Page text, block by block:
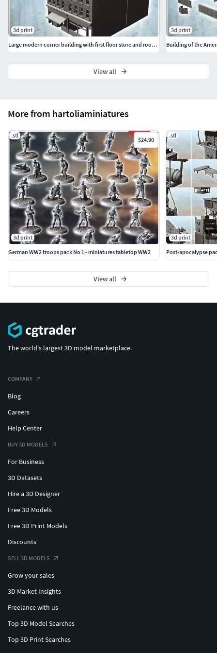
More from hartoliaminiatures
.stl
$24.90
3d print
German WW2 troops pack No 1 - miniatures tabletop WW2
.stl
3d print
Post-apocalypse
View all
3d print
Large modern corner building with first floor store and roof chi
3d print
View all
The world's largest 3D model marketplace.
COMPANY
Blog
Careers
Help Center
BUY 3D MODELS
For Business
3D Datasets
Hire a 3D Designer
Free 3D Models
Free 3D Print Models
Discounts
SELL 3D MODELS
Grow your sales
3D Market Insights
Freelance with us
Top 3D Model Searches
Top 3D Print Searches